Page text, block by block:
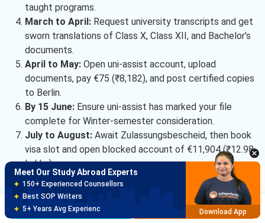
taught programs.
March to April:Request university transcripts and get
sworn translations of Class X, Class XII, and Bachelor’s
documents.
April to May:Open uni-assist account, upload
documents, pay €75 (₹8,182), and post certified copies
to Berlin.
By 15 June:Ensure uni-assist has marked your file
complete for Winter-semester consideration.
July to August:Await Zulassungsbescheid, then book
visa slot and open blocked account of €11,904 (₹12.98
Lakhs).
Osnabruck University’s admission gate is administrative, not
competitive — a clean uni-assist file, an APS certificate,
Brochure Apply Now
Meet Our Study Abroad Experts
150+ Experienced Counsellors
Best SOP Writers
5+ Years Avg Experienc
Download App
Meet Our Study Abroad Experts
80% off on Application Fees
Free Profile Evaluation
95% Successful Visa Application
Download App